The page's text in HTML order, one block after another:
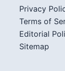
Privacy
Terms of
Editorial
Sitemap